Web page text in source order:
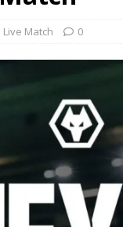
Live Match 0